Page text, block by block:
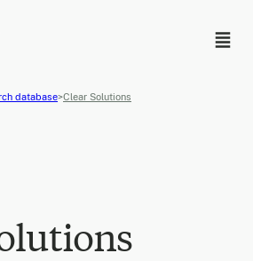
database>Clear Solutions